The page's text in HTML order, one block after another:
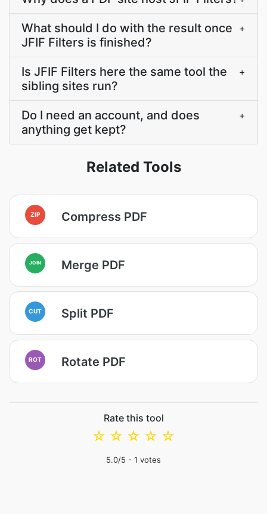
What should I do with the result once
JFIF Filters is finished?
+
Is JFIF Filters here the same tool the
sibling sites run?
+
Do I need an account, and does
anything get kept?
+
Related Tools
ZIP Compress PDF
JOIN Merge PDF
CUT Split PDF
ROT Rotate PDF
Rate this tool
☆
☆
☆
☆
☆
5.0/5 - 1 votes